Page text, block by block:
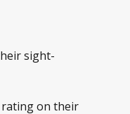
sight-
rating on their